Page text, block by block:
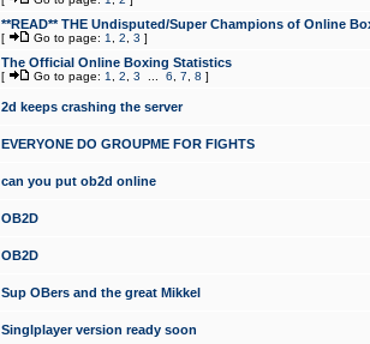
**READ** THE Undisputed/Super Champions of Online
[ Go to page: 1 2 3 ]
The Official Online Boxing Statistics
[ Go to page: 1 2 3 6 7 8 ]
2d keeps crashing the server
EVERYONE DO GROUPME FOR FIGHTS
can you put ob2d online
OB2D
OB2D
Sup OBers and the great Mikkel
Singlplayer version ready soon